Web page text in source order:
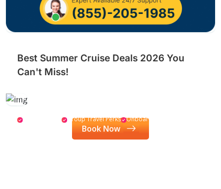
Best Summer Cruise Deals 2026 You
Can't Miss!
Explore stunning destinations, enjoy exciting activities, and bask in
the season’s warmth.
Group Travel Perks Onboard Credit
Book Now